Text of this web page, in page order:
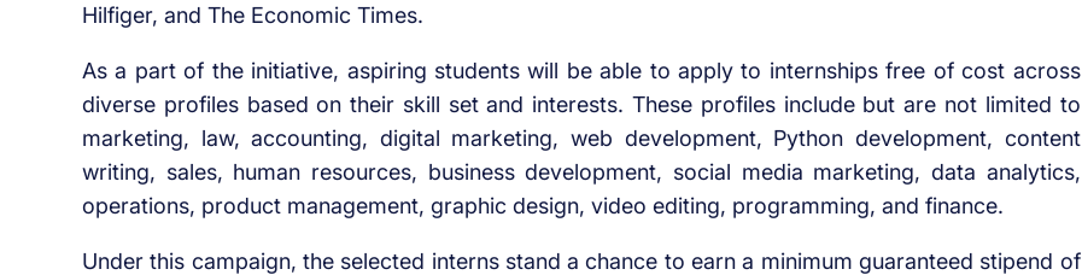
Hilfiger, and The Economic Times.
As a part of the initiative, aspiring students will be able to apply to internships free of cost across
diverse profiles based on their skill set and interests. These profiles include but are not limited to
marketing, law, accounting, digital marketing, web development, Python development, content
writing, sales, human resources, business development, social media marketing, data analytics,
operations, product management, graphic design, video editing, programming, and finance.
Under this campaign, the selected interns stand a chance to earn a minimum guaranteed stipend of